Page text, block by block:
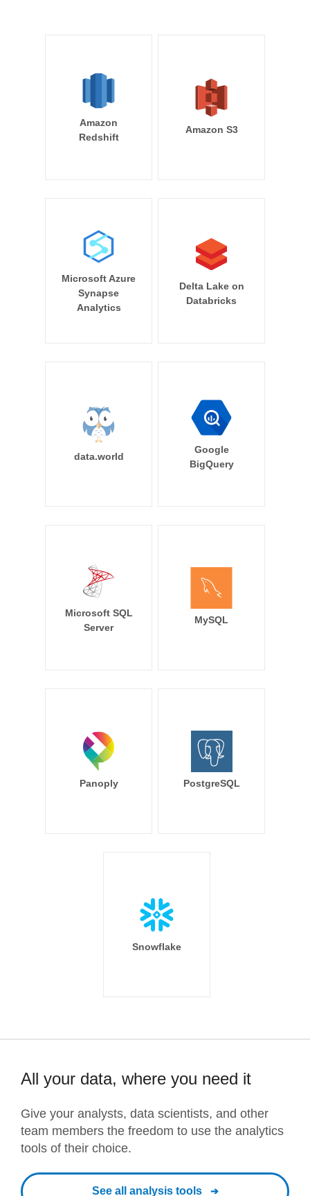
Amazon
Redshift
Amazon S3
Microsoft Azure
Synapse
Analytics
Delta Lake on
Databricks
data.world
Google
BigQuery
Microsoft SQL
Server
MySQL
Panoply PostgreSQL
Snowflake
All your data, where you need it
Give your analysts, data scientists, and other
team members the freedom to use the analytics
tools of their choice.
See all analysis tools